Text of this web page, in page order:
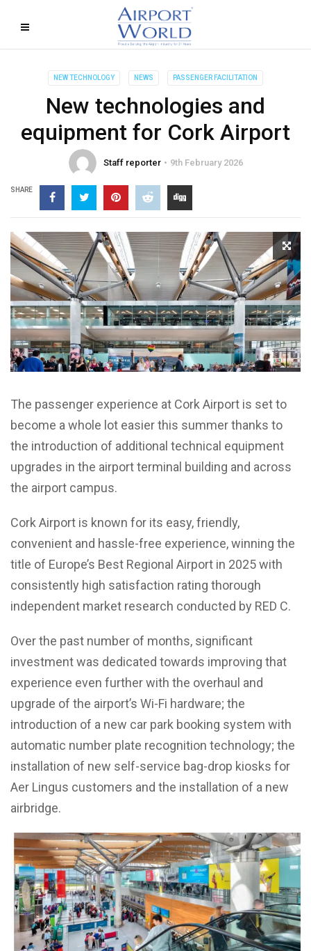
NEW TECHNOLOGY NEWS PASSENGER FACILITATION
New technologies and
equipment for Cork Airport
Staff reporter 9th February 2026
SHARE
The passenger experience at Cork Airport is set to
become a whole lot easier this summer thanks to
the introduction of additional technical equipment
upgrades in the airport terminal building and across
the airport campus.
Cork Airport is known for its easy, friendly,
convenient and hassle-free experience, winning the
title of Europe’s Best Regional Airport in 2025 with
consistently high satisfaction rating thorough
independent market research conducted by RED C.
Over the past number of months, significant
investment was dedicated towards improving that
experience even further with the overhaul and
upgrade of the airport’s Wi-Fi hardware; the
introduction of a new car park booking system with
automatic number plate recognition technology; the
installation of new self-service bag-drop kiosks for
Aer Lingus customers and the installation of a new
airbridge.